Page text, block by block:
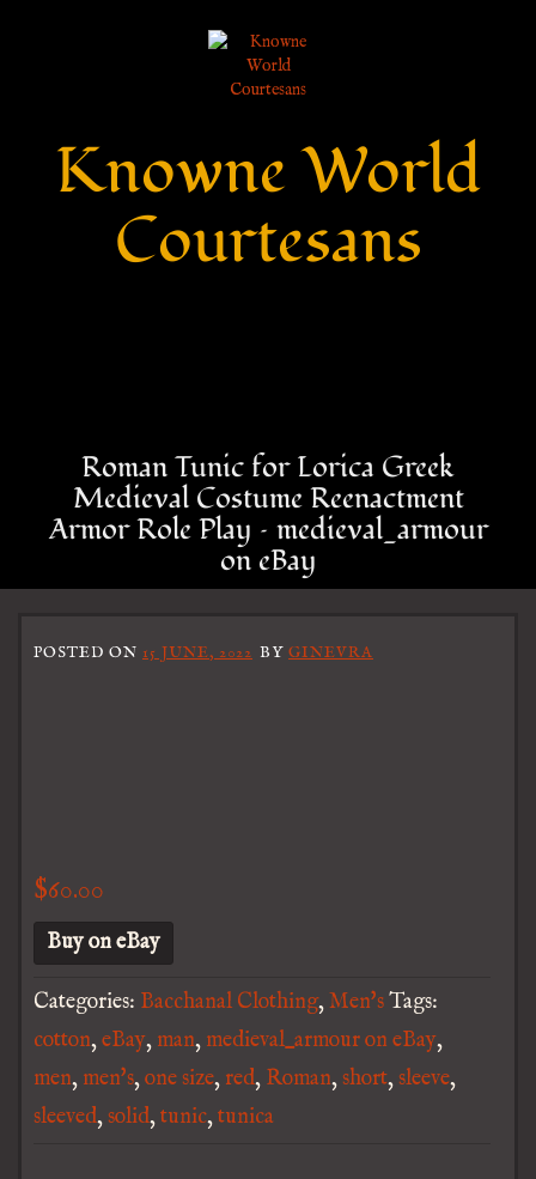
Knowne World
Courtesans
Roman Tunic for Lorica Greek
Medieval Costume Reenactment
Armor Role Play – medieval_armour
on eBay
POSTED ON 15 JUNE, 2022 BY GINEVRA
$60.00
Buy on eBay
Categories: Bacchanal Clothing,Men'sTags:
cotton,eBay, man, medieval_armour on eBay,
men, men's,one size, red, Roman,short,sleeve,
sleeved,solid,tunic,tunica